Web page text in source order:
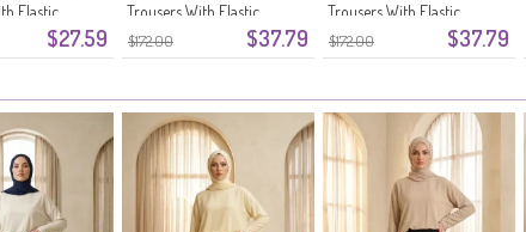
$27.59
Elastic
01 Black
$172.00 $37.79
Trousers With Elastic
Waistband 0334-08 Pink
$172.00 $37.79
Trousers With Elastic
Waistband 0334-07 Khaki